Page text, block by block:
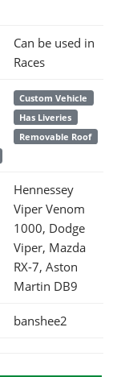
Can be used in
Races
Custom Vehicle
Has Liveries
Removable Roof
Hennessey
Viper Venom
1000, Dodge
Viper, Mazda
RX-7, Aston
Martin DB9
banshee2